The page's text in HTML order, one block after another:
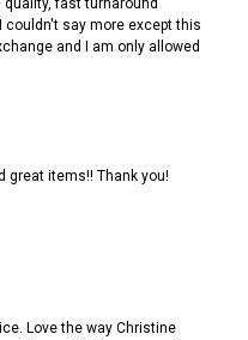
fast turnaround
couldn't say more except this
and I am only allowed
great items!! Thank you!
Love the way Christine